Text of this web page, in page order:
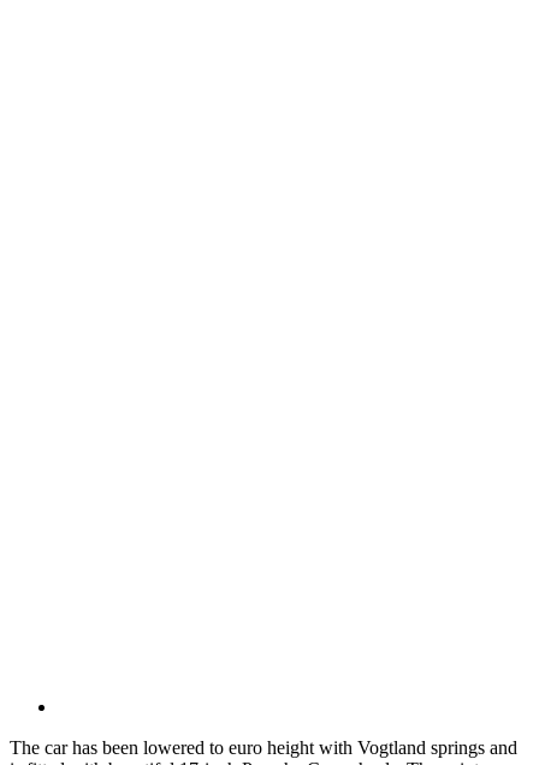
The car has been lowered to euro height with Vogtland springs and